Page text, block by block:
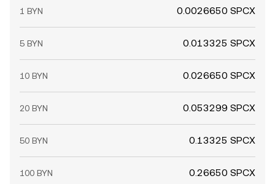
1 BYN 0.0026650 SPCX
5 BYN 0.013325 SPCX
10 BYN 0.026650 SPCX
20 BYN 0.053299 SPCX
50 BYN 0.13325 SPCX
100 BYN 0.26650 SPCX